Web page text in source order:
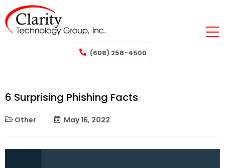
(608) 258-4500
6 Surprising Phishing Facts
Other May 16, 2022